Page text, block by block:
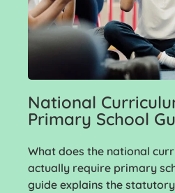
National
Primary School
What does the national
actually require primary
guide explains the